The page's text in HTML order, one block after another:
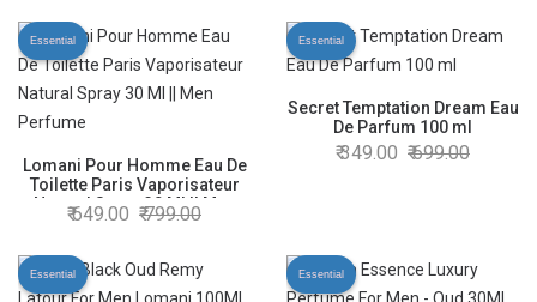
Essential
Lomani Pour Homme Eau De
Toilette Paris Vaporisateur
Natural Spray 30 Ml || Men
Perfume
649.00 799.00
Essential
Secret Temptation Dream Eau
De Parfum 100 ml
349.00 699.00
Essential Essential